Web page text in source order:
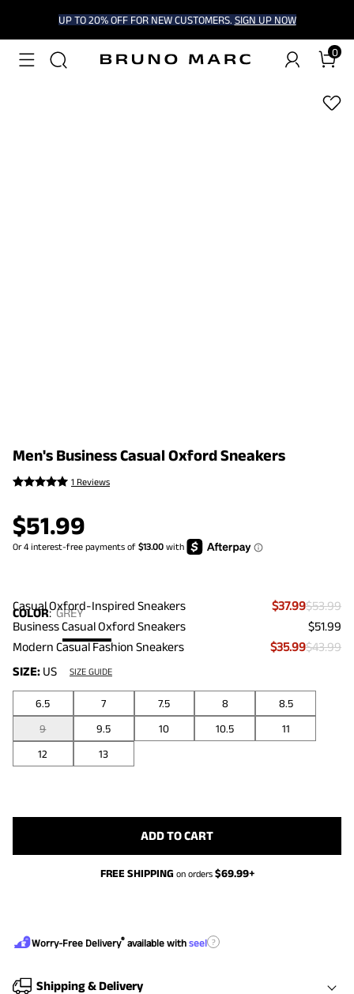
UP TO 20% OFF FOR NEW CUSTOMERS. SIGN UP NOW
0
1/9
Men's Business Casual Oxford Sneakers
1 Reviews
$51.99
COLOR:GREY
Casual Oxford-Inspired Sneakers $37.99$53.99
Business Casual Oxford Sneakers
$51.99
Modern Casual Fashion Sneakers
$35.99$43.99
SIZE: US SIZE GUIDE
6.5 7 7.5 8
8.5
9
9.5 10 10.5
11
12
13
ADD TO CART
FREE SHIPPING on orders $69.99+
Worry-Free Delivery® available with seel ?
Shipping & Delivery